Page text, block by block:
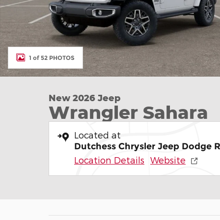
1 of 52 PHOTOS
New 2026 Jeep
Wrangler Sahara
Located at
Dutchess Chrysler Jeep Dodge
Location Details Website